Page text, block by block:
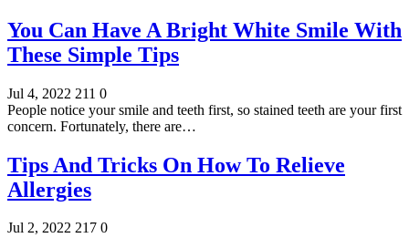
You Can Have A Bright White Smile With
These Simple Tips
Jul 4, 2022 211 0
People notice your smile and teeth first, so stained teeth are your first
concern. Fortunately, there are…
Tips And Tricks On How To Relieve
Allergies
Jul 2, 2022 217 0